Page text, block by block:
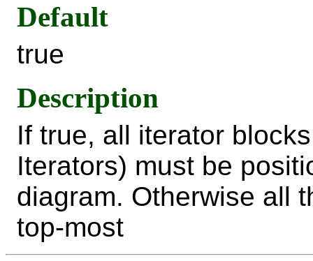
Default
true
Description
If true, all iterator
Iterators) must be
diagram. Otherwise all
top-most